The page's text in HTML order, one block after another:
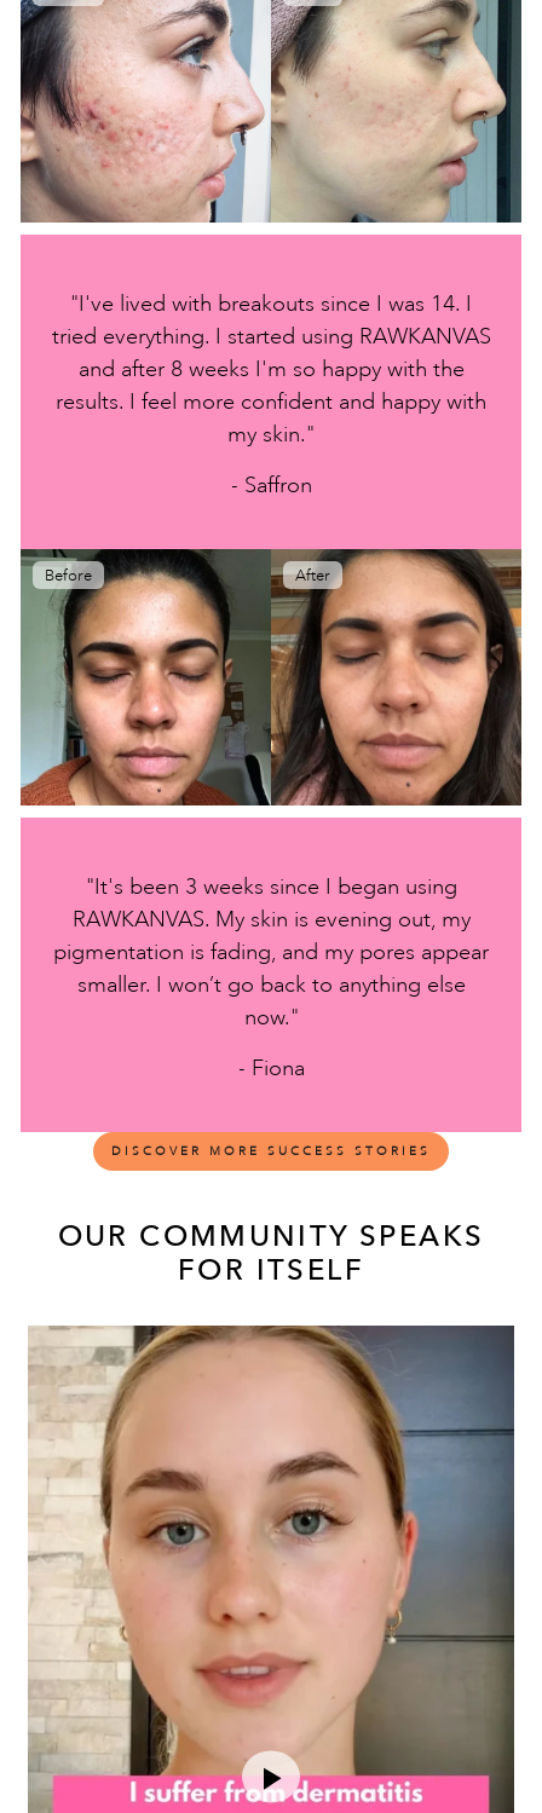
"I've lived with breakouts since I was 14. I
tried everything. I started using RAWKANVAS
and after 8 weeks I'm so happy with the
results. I feel more confident and happy with
my skin."
- Saffron
Before After
"It's been 3 weeks since I began using
RAWKANVAS. My skin is evening out, my
pigmentation is fading, and my pores appear
smaller. I won’t go back to anything else
now."
- Fiona
DISCOVER MORE SUCCESS STORIES
OUR COMMUNITY SPEAKS
FOR ITSELF